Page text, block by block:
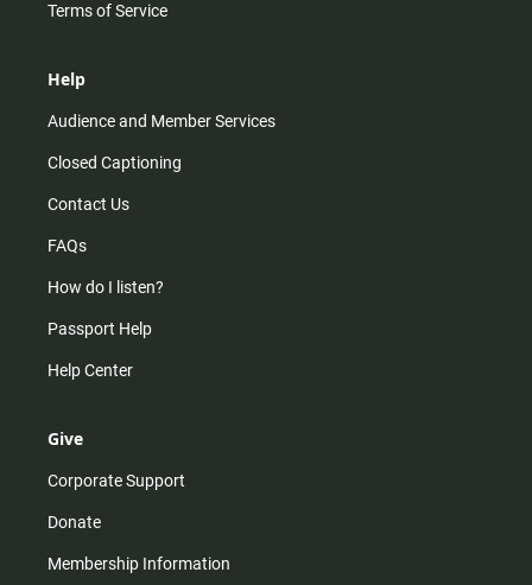
Terms of Service
Help
Audience and Member Services
Closed Captioning
Contact Us
FAQs
How do I listen?
Passport Help
Help Center
Give
Corporate Support
Donate
Membership Information